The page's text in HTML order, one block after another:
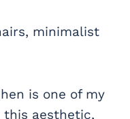
minimalist
is one of my
this aesthetic,